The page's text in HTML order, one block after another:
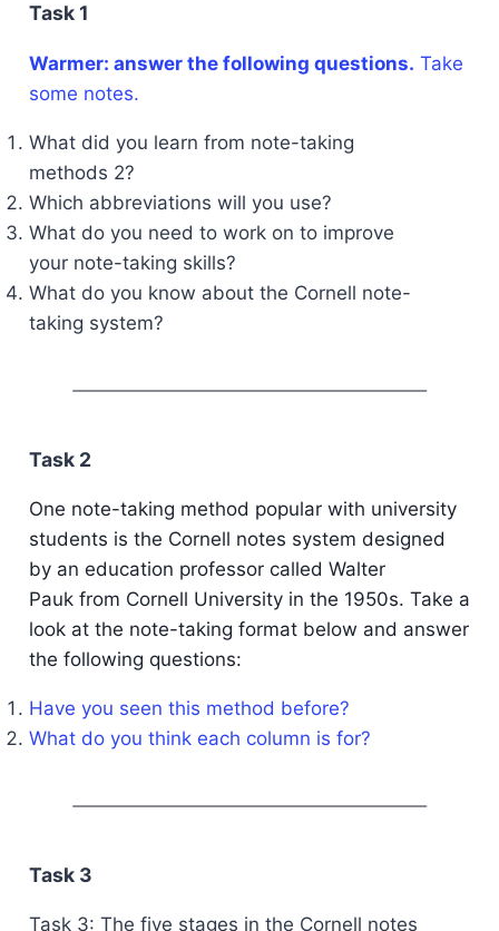
Task 1
Warmer: answer the following questions. Take
some notes.
What did you learn from note-taking
methods 2?
Which abbreviations will you use?
What do you need to work on to improve
your note-taking skills?
What do you know about the Cornell note-
taking system?
Task 2
One note-taking method popular with university
students is the Cornell notes system designed
by an education professor called Walter
Pauk from Cornell University in the 1950s. Take a
look at the note-taking format below and answer
the following questions:
Have you seen this method before?
What do you think each column is for?
Task 3
Task 3: The five stages in the Cornell notes